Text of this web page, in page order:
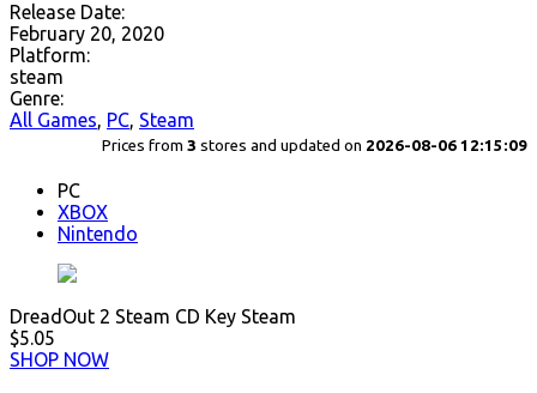
Release Date:
February 20, 2020
Platform:
steam
Genre:
All Games, PC, Steam
Prices from 3 stores and updated on 2026-08-06 12:15:09
PC
XBOX
Nintendo
DreadOut 2 Steam CD Key Steam
$5.05
SHOP NOW